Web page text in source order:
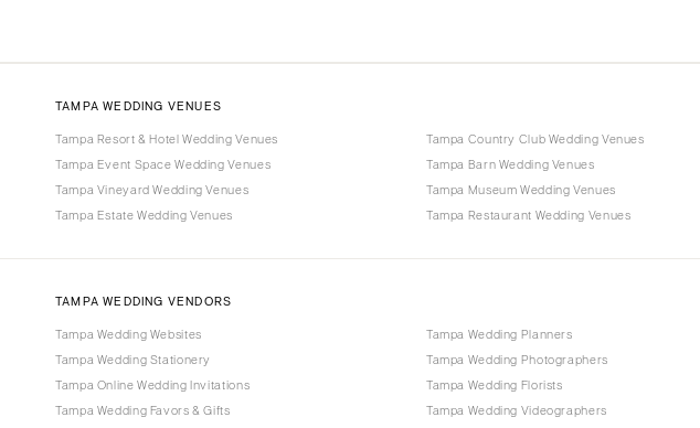
TAMPA WEDDING VENUES
Tampa Resort & Hotel Wedding Venues
Tampa Event Space Wedding Venues
Tampa Vineyard Wedding Venues
Tampa Estate Wedding Venues
Tampa Country Club Wedding Venues
Tampa Barn Wedding Venues
Tampa Museum Wedding Venues
Tampa Restaurant Wedding Venues
TAMPA WEDDING VENDORS
Tampa Wedding Websites
Tampa Wedding Stationery
Tampa Online Wedding Invitations
Tampa Wedding Favors & Gifts
Tampa Wedding Planners
Tampa Wedding Photographers
Tampa Wedding Florists
Tampa Wedding Videographers